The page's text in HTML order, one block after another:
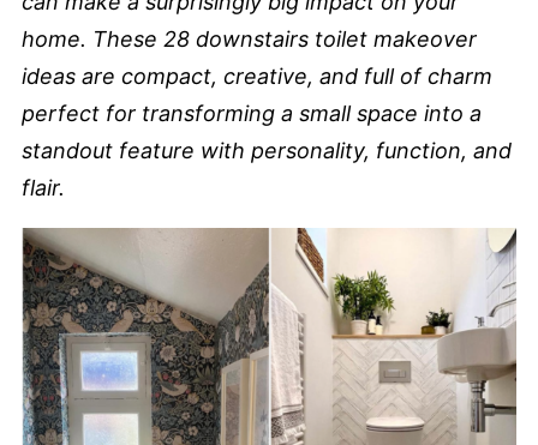
home. These 28 downstairs toilet makeover
ideas are compact, creative, and full of charm
perfect for transforming a small space into a
standout feature with personality, function, and
flair.